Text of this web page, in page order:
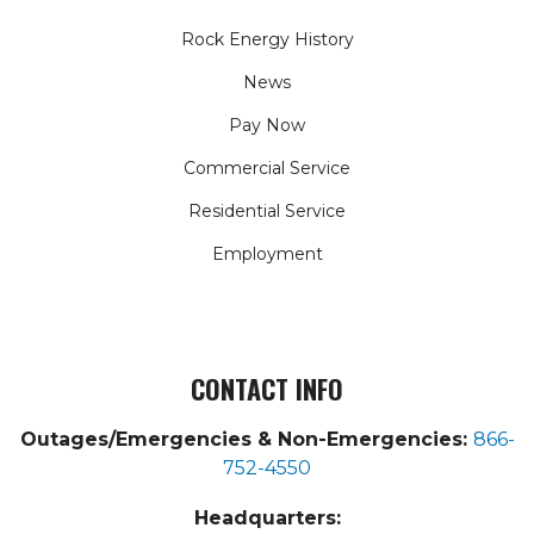
Rock Energy History
News
Pay Now
Commercial Service
Residential Service
Employment
CONTACT INFO
Outages/Emergencies & Non-Emergencies: 866-
752-4550
Headquarters: